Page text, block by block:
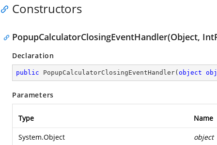
Constructors
PopupCalculatorClosingEventHandler(Object,
Declaration
public PopupCalculatorClosingEventHandler( object
Parameters
Type Name
System.Object object